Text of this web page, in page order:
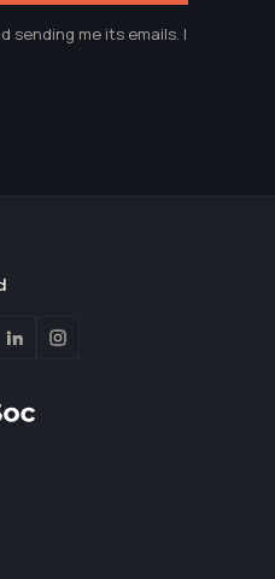
sending me its emails. I